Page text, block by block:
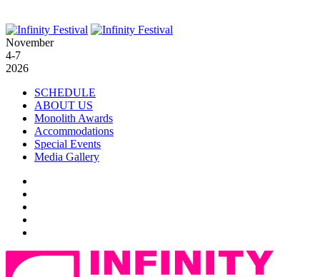
November
4-7
2026
SCHEDULE
ABOUT US
Monolith Awards
Accommodations
Special Events
Media Gallery